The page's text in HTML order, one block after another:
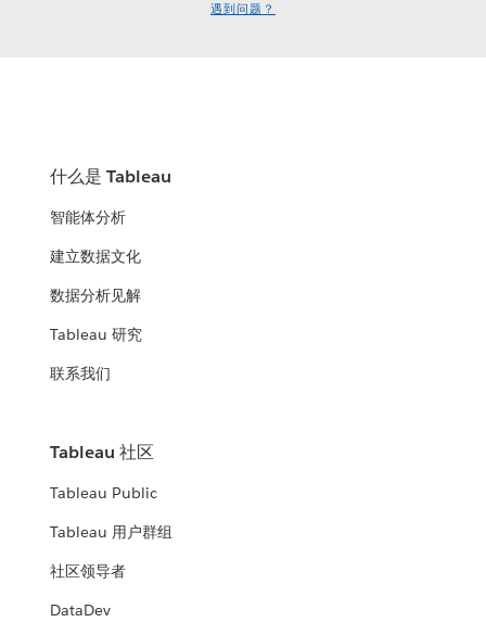
遇到问题？
什么是 Tableau
智能体分析
建立数据文化
数据分析见解
Tableau 研究
联系我们
Tableau 社区
Tableau Public
Tableau 用户群组
社区领导者
DataDev